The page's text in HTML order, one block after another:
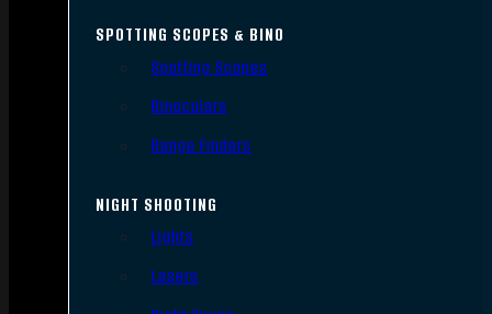
SPOTTING SCOPES & BINO
Spotting Scopes
Binoculars
Range Finders
NIGHT SHOOTING
Lights
Lasers